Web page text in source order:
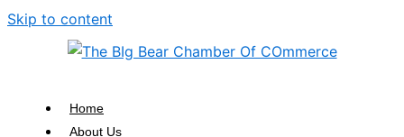
Skip to content
Home
About Us